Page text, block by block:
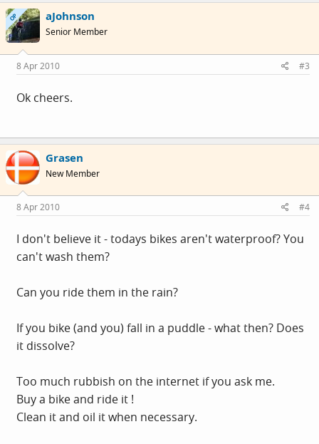
OP aJohnson
Senior Member
8 Apr 2010 #3
Ok cheers.
Grasen
New Member
8 Apr 2010 #4
I don't believe it - todays bikes aren't waterproof? You
can't wash them?
Can you ride them in the rain?
If you bike (and you) fall in a puddle - what then? Does
it dissolve?
Too much rubbish on the internet if you ask me.
Buy a bike and ride it !
Clean it and oil it when necessary.